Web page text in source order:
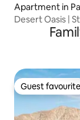
Apartment in
Desert Oasis |
Guest favourite
Guest favourite